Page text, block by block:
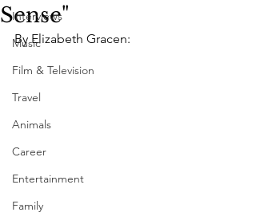
Interviews
Music
Film & Television
Travel
Animals
Career
Entertainment
Family
Sense"
By Elizabeth Gracen: